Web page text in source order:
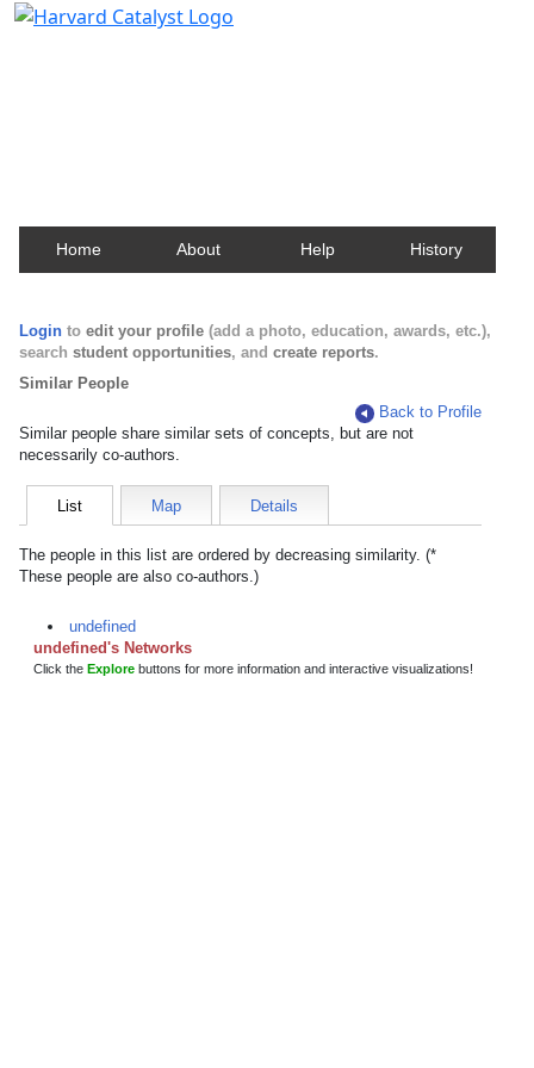
Home About Help History
Login to edit your profile (add a photo, education, awards, etc.),
search student opportunities, and create reports.
Similar People
Back to Profile
Similar people share similar sets of concepts, but are not
necessarily co-authors.
List Map Details
The people in this list are ordered by decreasing similarity. (*
These people are also co-authors.)
undefined
undefined's Networks
Click the Explore buttons for more information and interactive visualizations!